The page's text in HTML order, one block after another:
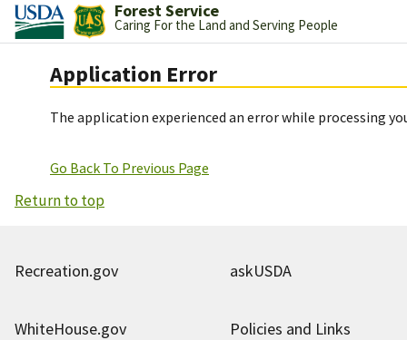
Forest Service
Caring For the Land and Serving People
Application Error
The application experienced an error while processing
Go Back To Previous Page
Return to top
Recreation.gov askUSDA
WhiteHouse.gov
Policies and Links